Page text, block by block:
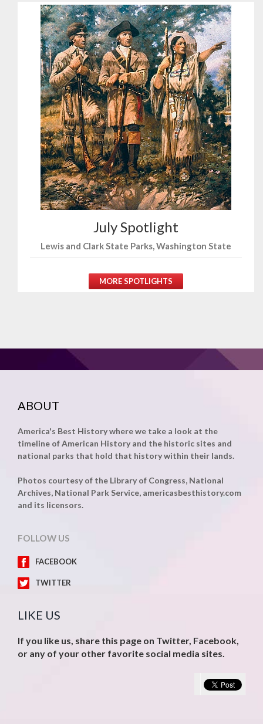
July Spotlight
Lewis and Clark State Parks, Washington State
MORE SPOTLIGHTS
ABOUT
America's Best History where we take a look at the
timeline of American History and the historic sites and
national parks that hold that history within their lands.
Photos courtesy of the Library of Congress, National
Archives, National Park Service, americasbesthistory.com
and its licensors.
FOLLOW US
FACEBOOK
TWITTER
LIKE US
If you like us, share this page on Twitter, Facebook,
or any of your other favorite social media sites.